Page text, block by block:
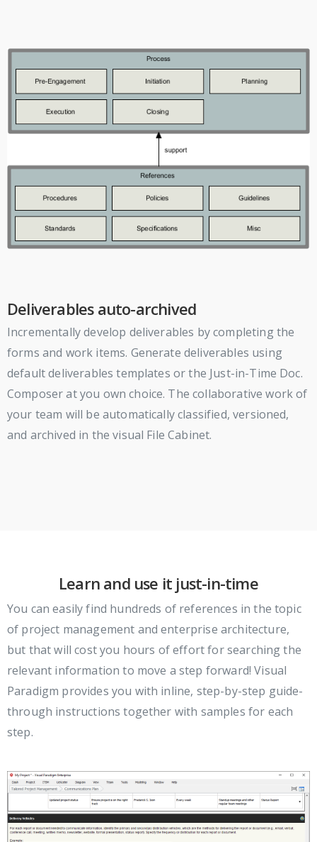
Deliverables auto-archived
Incrementally develop deliverables by completing the
forms and work items. Generate deliverables using
default deliverables templates or the Just-in-Time Doc.
Composer at you own choice. The collaborative work of
your team will be automatically classified, versioned,
and archived in the visual File Cabinet.
Learn and use it just-in-time
You can easily find hundreds of references in the topic
of project management and enterprise architecture,
but that will cost you hours of effort for searching the
relevant information to move a step forward! Visual
Paradigm provides you with inline, step-by-step guide-
through instructions together with samples for each
step.